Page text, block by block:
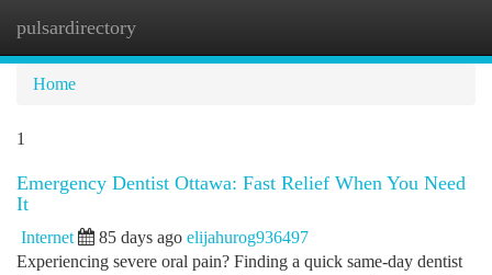
pulsardirectory
Home
1
Emergency Dentist Ottawa: Fast Relief When You Need
It
Internet 85 days ago elijahurog936497
Experiencing severe oral pain? Finding a quick same-day dentist